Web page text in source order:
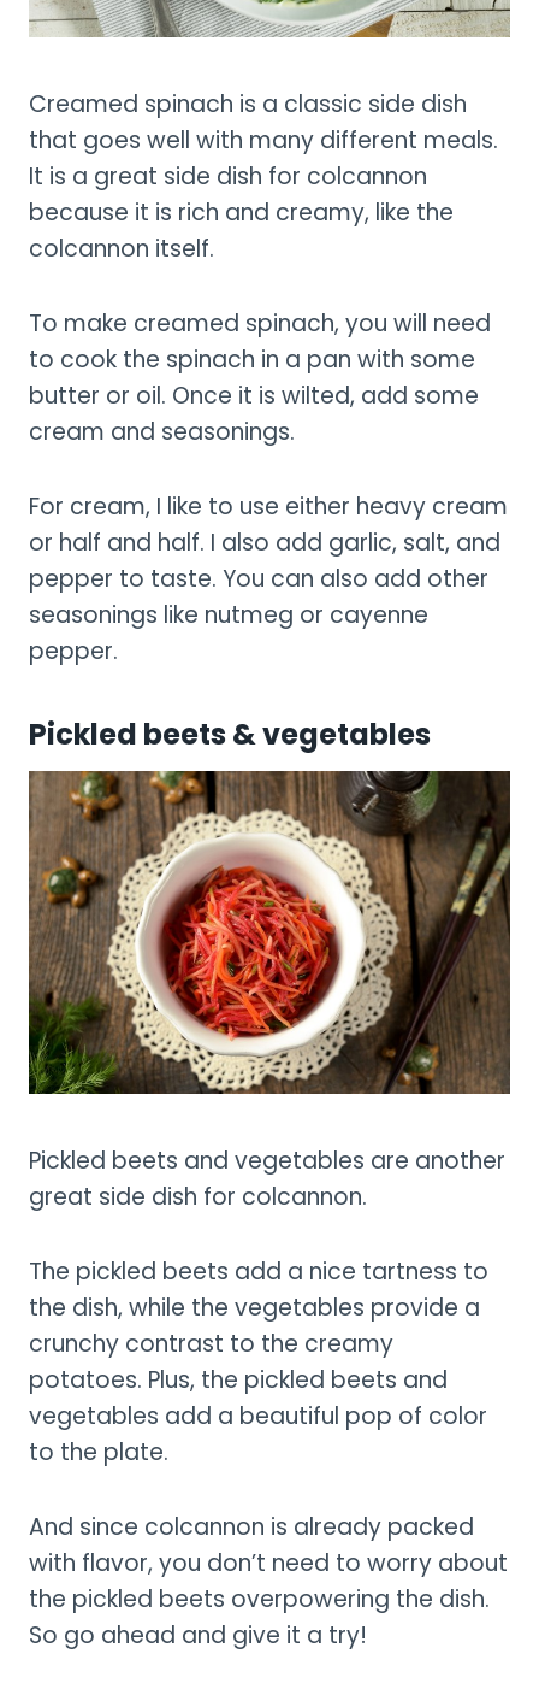
Creamed spinach is a classic side dish
that goes well with many different meals.
It is a great side dish for colcannon
because it is rich and creamy, like the
colcannon itself.
To make creamed spinach, you will need
to cook the spinach in a pan with some
butter or oil. Once it is wilted, add some
cream and seasonings.
For cream, I like to use either heavy cream
or half and half. I also add garlic, salt, and
pepper to taste. You can also add other
seasonings like nutmeg or cayenne
pepper.
Pickled beets & vegetables
Pickled beets and vegetables are another
great side dish for colcannon.
The pickled beets add a nice tartness to
the dish, while the vegetables provide a
crunchy contrast to the creamy
potatoes. Plus, the pickled beets and
vegetables add a beautiful pop of color
to the plate.
And since colcannon is already packed
with flavor, you don’t need to worry about
the pickled beets overpowering the dish.
So go ahead and give it a try!